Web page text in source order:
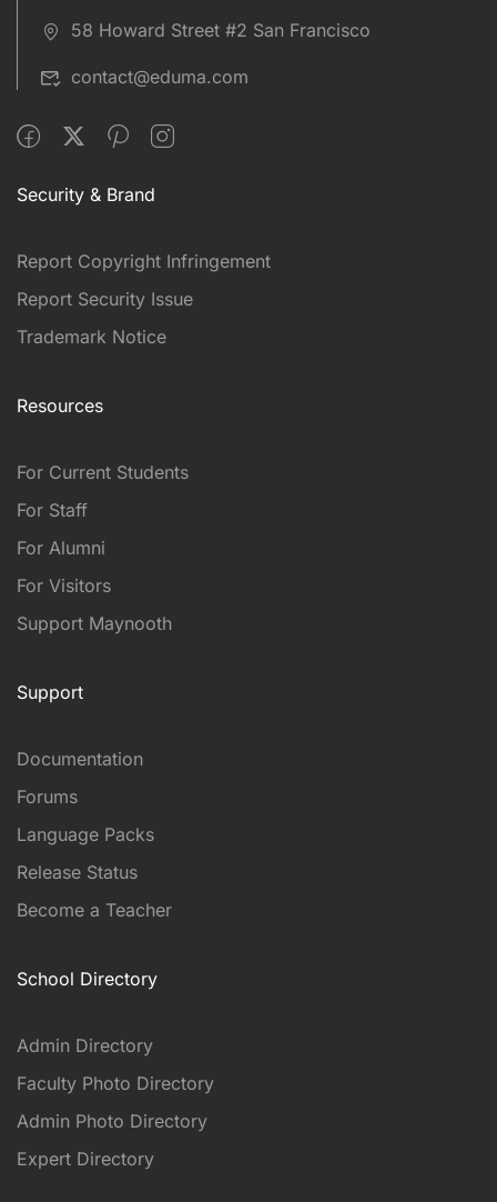
58 Howard Street #2 San Francisco
contact@eduma.com
Security & Brand
Report Copyright Infringement
Report Security Issue
Trademark Notice
Resources
For Current Students
For Staff
For Alumni
For Visitors
Support Maynooth
Support
Documentation
Forums
Language Packs
Release Status
Become a Teacher
School Directory
Admin Directory
Faculty Photo Directory
Admin Photo Directory
Expert Directory